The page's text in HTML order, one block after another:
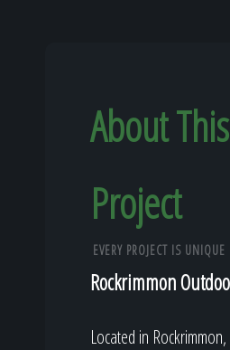
About This
Project
EVERY PROJECT IS UNIQUE
Rockrimmon
Located in